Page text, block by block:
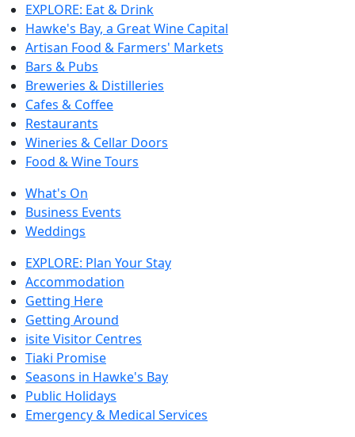
EXPLORE: Eat & Drink
Hawke's Bay, a Great Wine Capital
Artisan Food & Farmers' Markets
Bars & Pubs
Breweries & Distilleries
Cafes & Coffee
Restaurants
Wineries & Cellar Doors
Food & Wine Tours
What's On
Business Events
Weddings
EXPLORE: Plan Your Stay
Accommodation
Getting Here
Getting Around
isite Visitor Centres
Tiaki Promise
Seasons in Hawke's Bay
Public Holidays
Emergency & Medical Services